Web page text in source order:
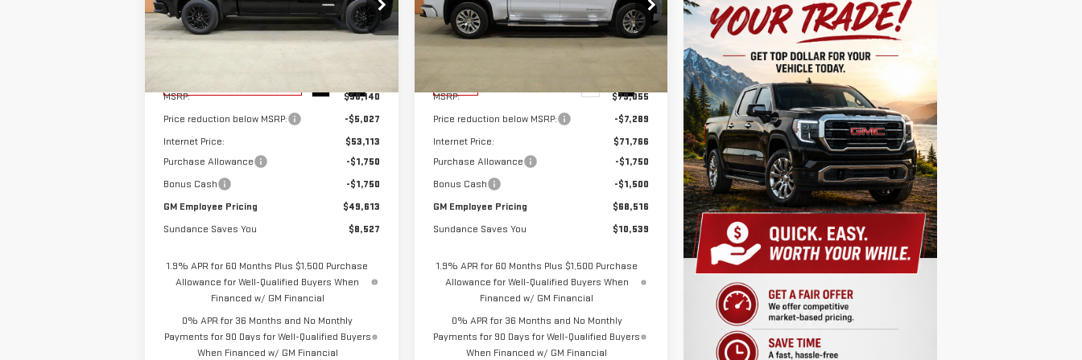
Special Offer
VIN:1GTPUCEK6TZ103177Stock:26T016
MSRP:
$58,140
Price reduction below MSRP:
-$5,027
Internet Price:
$53,113
Purchase Allowance
-$1,750
Bonus Cash
-$1,750
GM Employee Pricing
$49,613
Sundance Saves You
$8,527
1.9% APR for 60 Months Plus $1,500 Purchase
Allowance for Well-Qualified Buyers When
Financed w/ GM Financial
0% APR for 36 Months and No Monthly
Payments for 90 Days for Well-Qualified Buyers
When Financed w/ GM Financial
Special Offer
VIN:1GTUUGEL6TZ182076Stock:26T076
TK10543
MSRP:
$79,055
Price reduction below MSRP:
-$7,289
Internet Price:
$71,766
Purchase Allowance
-$1,750
Bonus Cash
-$1,500
GM Employee Pricing
$68,516
Sundance Saves You
$10,539
1.9% APR for 60 Months Plus $1,500 Purchase
Allowance for Well-Qualified Buyers When
Financed w/ GM Financial
0% APR for 36 Months and No Monthly
Payments for 90 Days for Well-Qualified Buyers
When Financed w/ GM Financial